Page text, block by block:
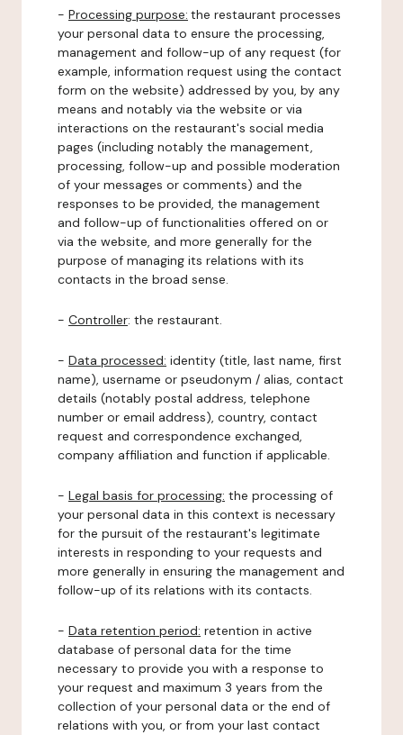
- Processing purpose: the restaurant processes
your personal data to ensure the processing,
management and follow-up of any request (for
example, information request using the contact
form on the website) addressed by you, by any
means and notably via the website or via
interactions on the restaurant's social media
pages (including notably the management,
processing, follow-up and possible moderation
of your messages or comments) and the
responses to be provided, the management
and follow-up of functionalities offered on or
via the website, and more generally for the
purpose of managing its relations with its
contacts in the broad sense.
- Controller: the restaurant.
- Data processed: identity (title, last name, first
name), username or pseudonym / alias, contact
details (notably postal address, telephone
number or email address), country, contact
request and correspondence exchanged,
company affiliation and function if applicable.
- Legal basis for processing: the processing of
your personal data in this context is necessary
for the pursuit of the restaurant's legitimate
interests in responding to your requests and
more generally in ensuring the management and
follow-up of its relations with its contacts.
- Data retention period: retention in active
database of personal data for the time
necessary to provide you with a response to
your request and maximum 3 years from the
collection of your personal data or the end of
relations with you, or from your last contact